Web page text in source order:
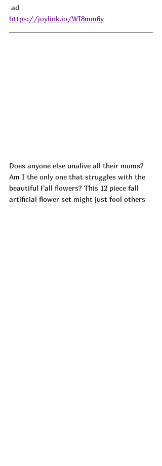
ad
https://joylink.io/WI8mm6y
Does anyone else unalive all their mums?
Am I the only one that struggles with the
beautiful Fall flowers? This 12 piece fall
artificial flower set might just fool others